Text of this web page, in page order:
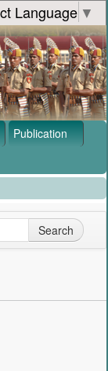
Language ▼
Publication
Search